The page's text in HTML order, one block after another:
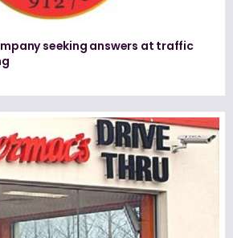
seeking answers at traffic